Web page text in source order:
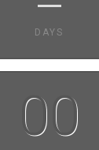
DAYS
00